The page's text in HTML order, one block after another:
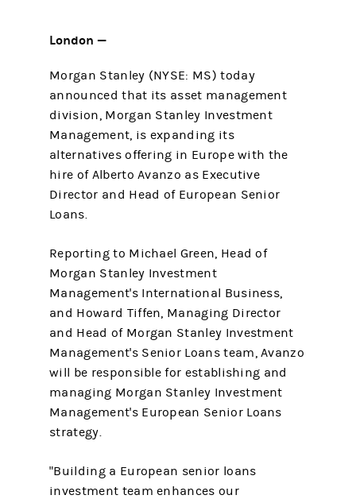
London —
Morgan Stanley (NYSE: MS) today
announced that its asset management
division, Morgan Stanley Investment
Management, is expanding its
alternatives offering in Europe with the
hire of Alberto Avanzo as Executive
Director and Head of European Senior
Loans.
Reporting to Michael Green, Head of
Morgan Stanley Investment
Management's International Business,
and Howard Tiffen, Managing Director
and Head of Morgan Stanley Investment
Management's Senior Loans team, Avanzo
will be responsible for establishing and
managing Morgan Stanley Investment
Management's European Senior Loans
strategy.
"Building a European senior loans
investment team enhances our